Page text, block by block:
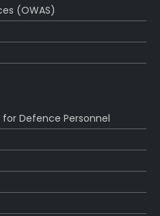
(OWAS)
Defence Personnel